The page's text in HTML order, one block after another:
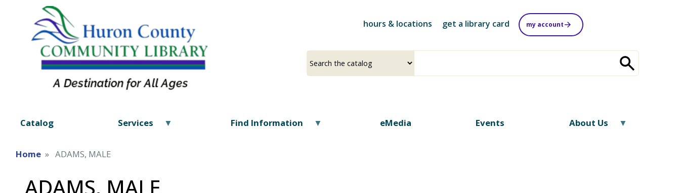
hours & locations get a library card my account
a
your
Catalog Services Find Information eMedia Events About Us
Home ADAMS, MALE
ADAMS, MALE